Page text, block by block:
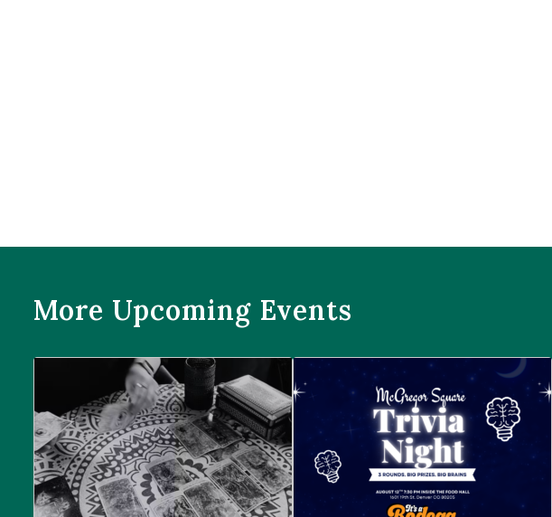
More Upcoming Events
Prophecies at Pearl’s Trivia Night at McGregor Square